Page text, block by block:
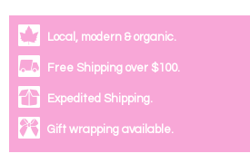
Local, modern & organic.
Free Shipping over $100.
Expedited Shipping.
Gift wrapping available.